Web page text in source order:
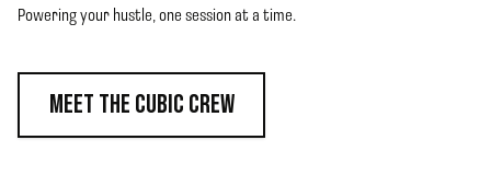
Powering your hustle, one session at a time.
MEET THE CUBIC CREW